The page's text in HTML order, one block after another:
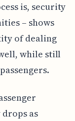
is, security
– shows
of dealing
while still
as